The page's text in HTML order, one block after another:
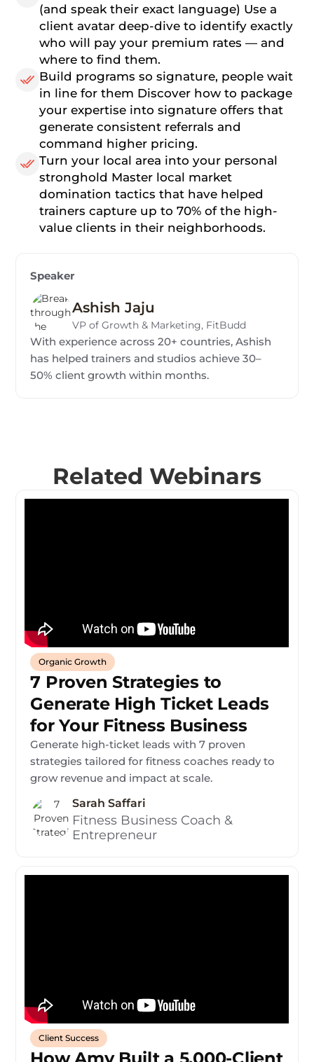
(and speak their exact language) Use a
client avatar deep-dive to identify exactly
who will pay your premium rates — and
where to find them.
Build programs so signature, people wait
in line for them Discover how to package
your expertise into signature offers that
generate consistent referrals and
command higher pricing.
Turn your local area into your personal
stronghold Master local market
domination tactics that have helped
trainers capture up to 70% of the high-
value clients in their neighborhoods.
Speaker
Ashish Jaju
VP of Growth & Marketing, FitBudd
With experience across 20+ countries, Ashish
has helped trainers and studios achieve 30–
50% client growth within months.
Related Webinars
Organic Growth
7 Proven Strategies to
Generate High Ticket Leads
for Your Fitness Business
Generate high-ticket leads with 7 proven
strategies tailored for fitness coaches ready to
grow revenue and impact at scale.
Sarah Saffari
Fitness Business Coach &
Entrepreneur
Client Success